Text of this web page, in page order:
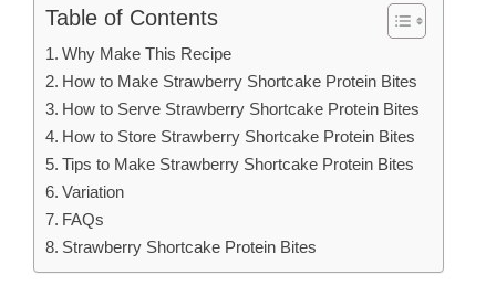
Table of Contents
Why Make This Recipe
How to Make Strawberry Shortcake Protein Bites
How to Serve Strawberry Shortcake Protein Bites
How to Store Strawberry Shortcake Protein Bites
Tips to Make Strawberry Shortcake Protein Bites
Variation
FAQs
Strawberry Shortcake Protein Bites